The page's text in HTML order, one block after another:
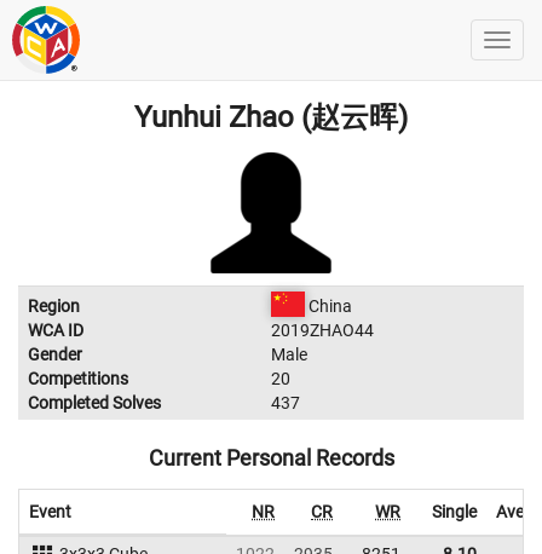
Yunhui Zhao (赵云晖)
Region
China
WCA ID
2019ZHAO44
Gender
Male
Competitions
20
Completed Solves
437
Current Personal Records
Event NR CR WR Single